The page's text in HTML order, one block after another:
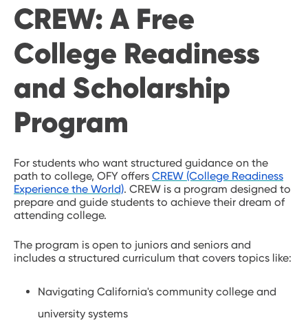
CREW: A Free
College Readiness
and Scholarship
Program
For students who want structured guidance on the
path to college, OFY offers CREW (College Readiness
Experience the World). CREW is a program designed to
prepare and guide students to achieve their dream of
attending college.
The program is open to juniors and seniors and
includes a structured curriculum that covers topics like:
Navigating California's community college and
university systems